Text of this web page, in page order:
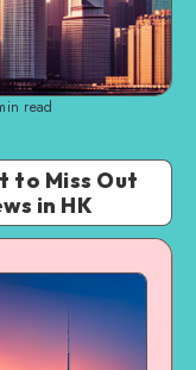
read
to Miss Out
in HK